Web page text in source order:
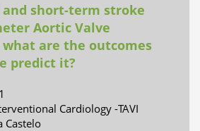
short-term stroke
Aortic Valve
are the outcomes
predict it?
Cardiology -TAVI
Castelo